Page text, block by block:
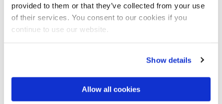
provided to them or that they’ve collected from your use
of their services. You consent to our cookies if you
continue to use our website.
Show details
Allow all cookies
Dornan, I.(Accepted)'Slave Children',
inRoutledge Encyclopedia of Race and
(2021)'"Whoever Takes Her Up,